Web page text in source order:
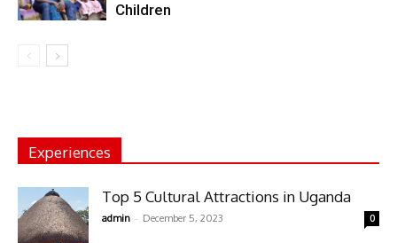
Children
Experiences
Top 5 Cultural Attractions in Uganda
admin - December 5, 2023 0